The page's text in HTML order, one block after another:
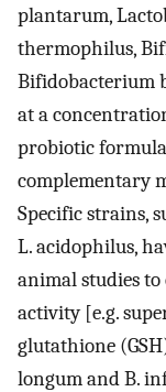
plantarum,
thermophilus,
Bifidobacterium
at a
probiotic
complementary
Specific strains,
L. acidophilus,
animal studies
activity [e.g.
glutathione
longum and B.